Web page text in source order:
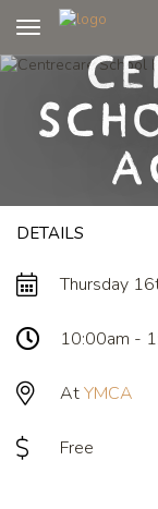
navigation
DETAILS
Thursday
10:00am -
AtYMCA
Free